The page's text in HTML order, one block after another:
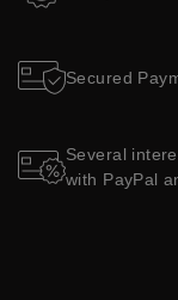
Secured
Several
with PayPal